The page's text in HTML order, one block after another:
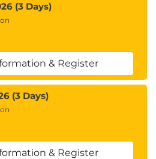
(3 Days)
& Register
(3 Days)
& Register